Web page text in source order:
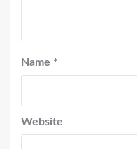
Name *
Website